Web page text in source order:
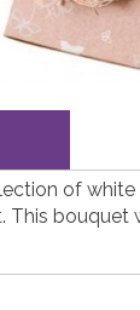
of
This bouquet